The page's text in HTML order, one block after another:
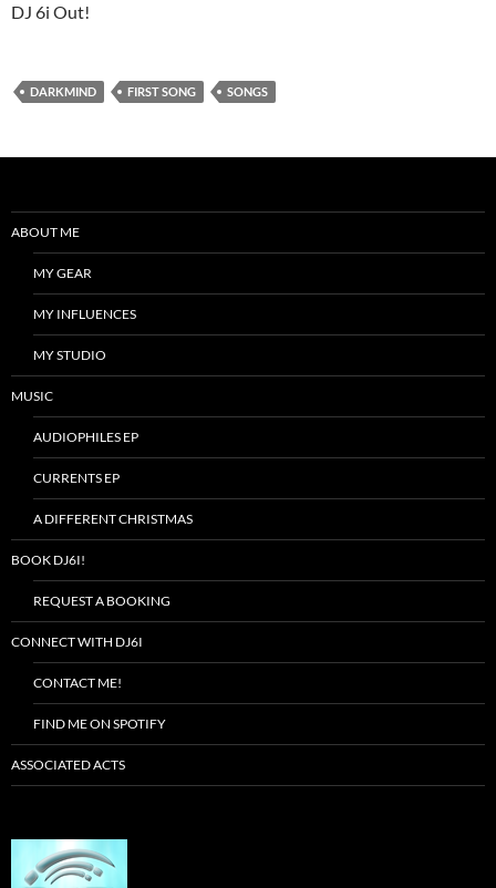
DJ 6i Out!
DARKMIND FIRST SONG SONGS
ABOUT ME
MY GEAR
MY INFLUENCES
MY STUDIO
MUSIC
AUDIOPHILES EP
CURRENTS EP
A DIFFERENT CHRISTMAS
BOOK DJ6I!
REQUEST A BOOKING
CONNECT WITH DJ6I
CONTACT ME!
FIND ME ON SPOTIFY
ASSOCIATED ACTS